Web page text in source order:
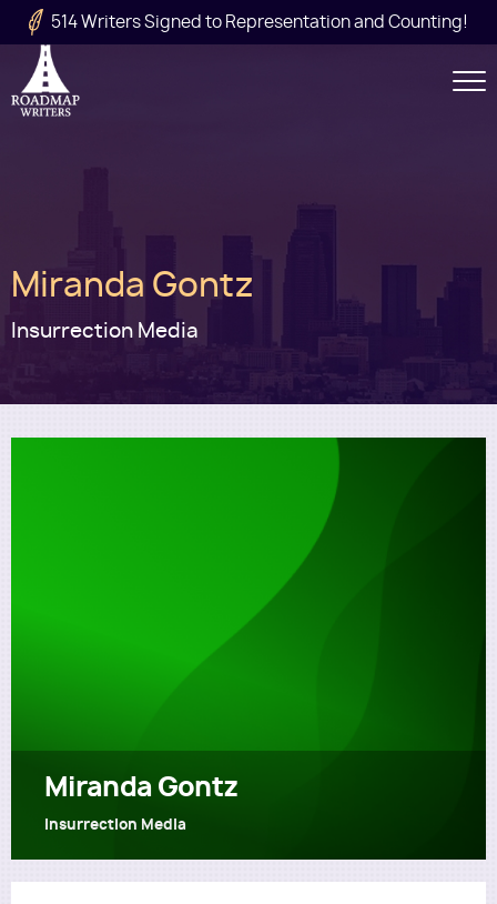
Skip to main content
514 Writers Signed to Representation and Counting!
Main
navigation
Miranda Gontz
Insurrection Media
Miranda Gontz
Insurrection Media